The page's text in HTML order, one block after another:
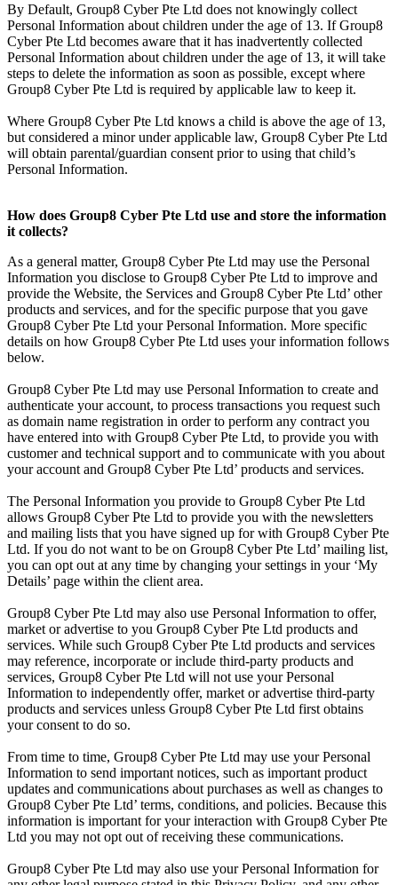
By Default, Group8 Cyber Pte Ltd does not knowingly collect
Personal Information about children under the age of 13. If Group8
Cyber Pte Ltd becomes aware that it has inadvertently collected
Personal Information about children under the age of 13, it will take
steps to delete the information as soon as possible, except where
Group8 Cyber Pte Ltd is required by applicable law to keep it.
Where Group8 Cyber Pte Ltd knows a child is above the age of 13,
but considered a minor under applicable law, Group8 Cyber Pte Ltd
will obtain parental/guardian consent prior to using that child’s
Personal Information.
How does Group8 Cyber Pte Ltd use and store the information
it collects?
As a general matter, Group8 Cyber Pte Ltd may use the Personal
Information you disclose to Group8 Cyber Pte Ltd to improve and
provide the Website, the Services and Group8 Cyber Pte Ltd’ other
products and services, and for the specific purpose that you gave
Group8 Cyber Pte Ltd your Personal Information. More specific
details on how Group8 Cyber Pte Ltd uses your information follows
below.
Group8 Cyber Pte Ltd may use Personal Information to create and
authenticate your account, to process transactions you request such
as domain name registration in order to perform any contract you
have entered into with Group8 Cyber Pte Ltd, to provide you with
customer and technical support and to communicate with you about
your account and Group8 Cyber Pte Ltd’ products and services.
The Personal Information you provide to Group8 Cyber Pte Ltd
allows Group8 Cyber Pte Ltd to provide you with the newsletters
and mailing lists that you have signed up for with Group8 Cyber Pte
Ltd. If you do not want to be on Group8 Cyber Pte Ltd’ mailing list,
you can opt out at any time by changing your settings in your ‘My
Details’ page within the client area.
Group8 Cyber Pte Ltd may also use Personal Information to offer,
market or advertise to you Group8 Cyber Pte Ltd products and
services. While such Group8 Cyber Pte Ltd products and services
may reference, incorporate or include third-party products and
services, Group8 Cyber Pte Ltd will not use your Personal
Information to independently offer, market or advertise third-party
products and services unless Group8 Cyber Pte Ltd first obtains
your consent to do so.
From time to time, Group8 Cyber Pte Ltd may use your Personal
Information to send important notices, such as important product
updates and communications about purchases as well as changes to
Group8 Cyber Pte Ltd’ terms, conditions, and policies. Because this
information is important for your interaction with Group8 Cyber Pte
Ltd you may not opt out of receiving these communications.
Group8 Cyber Pte Ltd may also use your Personal Information for